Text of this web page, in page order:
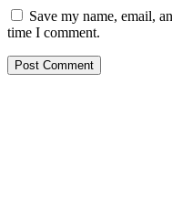
Save my name, email,
time I comment.